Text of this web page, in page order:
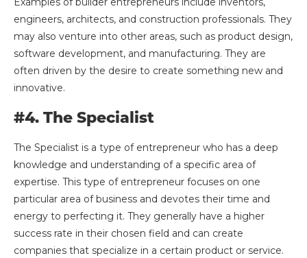
engineers, architects, and construction professionals. They
may also venture into other areas, such as product design,
software development, and manufacturing. They are
often driven by the desire to create something new and
innovative.
#4. The Specialist
The Specialist is a type of entrepreneur who has a deep
knowledge and understanding of a specific area of
expertise. This type of entrepreneur focuses on one
particular area of business and devotes their time and
energy to perfecting it. They generally have a higher
success rate in their chosen field and can create
companies that specialize in a certain product or service.